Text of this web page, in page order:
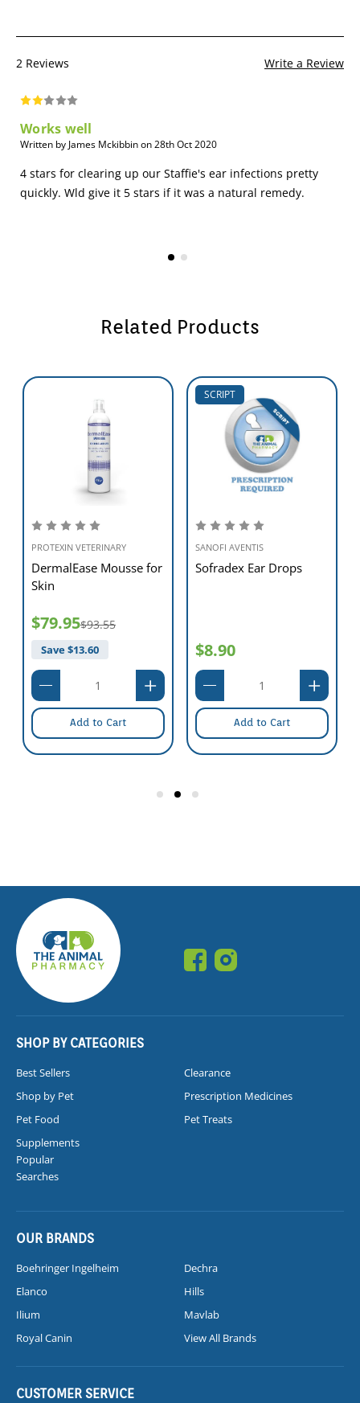
2 Reviews Write a Review
Works well
Written by James Mckibbin on 28th Oct 2020
4 stars for clearing up our Staffie's ear infections pretty
quickly. Wld give it 5 stars if it was a natural remedy.
Related Products
PROTEXIN VETERINARY
DermalEase Mousse for
Skin
$79.95$93.55
Save $13.60
Add to Cart
SCRIPT
SANOFI AVENTIS
Sofradex Ear Drops
$8.90
Add to Cart
SHOP BY CATEGORIES
Best Sellers
Clearance
Shop by Pet
Prescription Medicines
Pet Food
Pet Treats
Supplements
Popular
Searches
OUR BRANDS
Boehringer Ingelheim
Dechra
Elanco
Hills
Ilium
Mavlab
Royal Canin
View All Brands
CUSTOMER SERVICE